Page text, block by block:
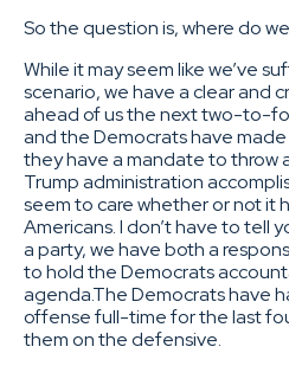
So the question is, where do
While it may seem like we’ve
scenario, we have a clear and
ahead of us the next two-to-
and the Democrats have
they have a mandate to throw
Trump administration
seem to care whether or not it
Americans. I don’t have to tell
a party, we have both a
to hold the Democrats
agenda.The Democrats have
offense full-time for the last
them on the defensive.